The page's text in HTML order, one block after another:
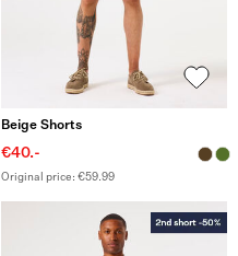
Beige Shorts
€40.-
Original price: €59.99